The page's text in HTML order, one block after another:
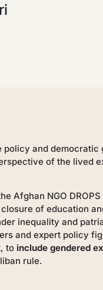
and
of the lived
Afghan NGO DROPS
of education
inequality and
and expert policy
to include gendered
rule.